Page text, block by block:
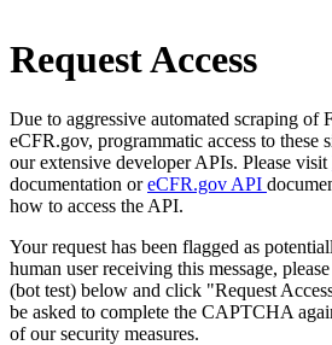
Request Access
Due to aggressive automated scraping of
eCFR.gov, programmatic access to these
our extensive developer APIs. Please visit
documentation oreCFR.gov API
how to access the API.
Your request has been flagged as
human user receiving this message,
(bot test) below and click "Request
be asked to complete the CAPTCHA
of our security measures.